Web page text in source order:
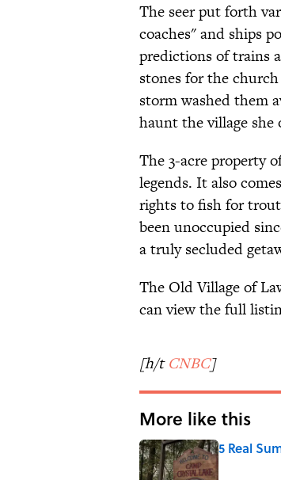
The seer put forth
coaches" and ships
predictions of trains
stones for the
storm washed them
haunt the village she
The 3-acre property
legends. It also
rights to fish for
been unoccupied
a truly secluded
The Old Village of
can view the full
[h/tCNBC]
More like this
5 Real
Published by